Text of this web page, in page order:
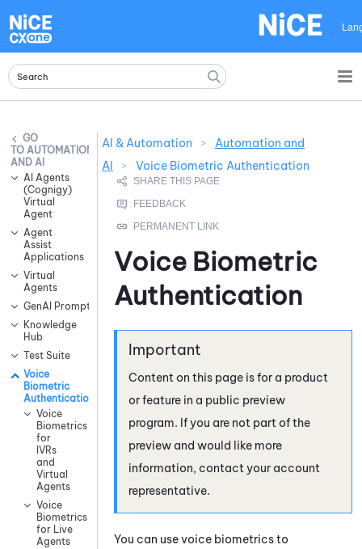
AUTOMATION
AND AI
AI Agents
(Cognigy)
Virtual
Agent
Agent
Assist
Applications
Virtual
Agents
GenAI Prompts
Knowledge
Hub
Test Suite
Voice
Biometric
Authentication
Voice
Biometrics
for
IVRs
and
Virtual
Agents
Voice
Biometrics
for Live
Agents
AI & Automation >
Automation and
AI
> Voice Biometric Authentication
Voice Biometric
Authentication
Content on this page is for a product
or feature in a public preview
program. If you are not part of the
preview and would like more
information, contact your account
representative.
You can use voice biometrics to